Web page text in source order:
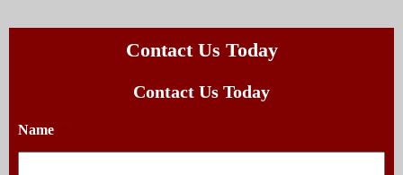
Contact Us Today
Contact Us Today
Name